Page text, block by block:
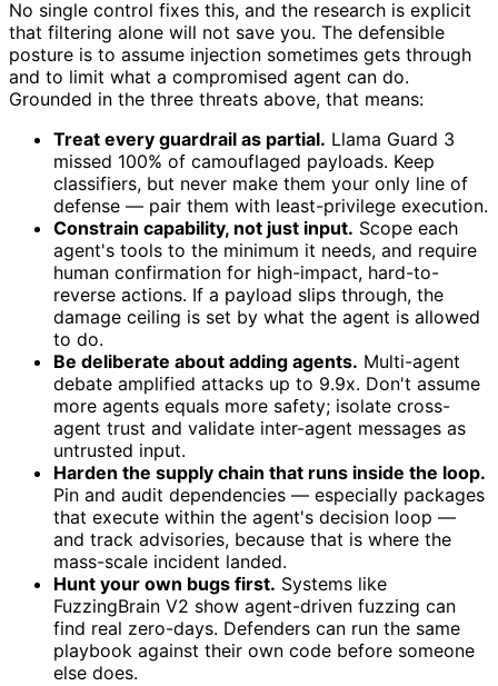
No single control fixes this, and the research is explicit
that filtering alone will not save you. The defensible
posture is to assume injection sometimes gets through
and to limit what a compromised agent can do.
Grounded in the three threats above, that means:
Treat every guardrail as partial. Llama Guard 3
missed 100% of camouflaged payloads. Keep
classifiers, but never make them your only line of
defense — pair them with least-privilege execution.
Constrain capability, not just input. Scope each
agent's tools to the minimum it needs, and require
human confirmation for high-impact, hard-to-
reverse actions. If a payload slips through, the
damage ceiling is set by what the agent is allowed
to do.
Be deliberate about adding agents. Multi-agent
debate amplified attacks up to 9.9x. Don't assume
more agents equals more safety; isolate cross-
agent trust and validate inter-agent messages as
untrusted input.
Harden the supply chain that runs inside the loop.
Pin and audit dependencies — especially packages
that execute within the agent's decision loop —
and track advisories, because that is where the
mass-scale incident landed.
Hunt your own bugs first. Systems like
FuzzingBrain V2 show agent-driven fuzzing can
find real zero-days. Defenders can run the same
playbook against their own code before someone
else does.